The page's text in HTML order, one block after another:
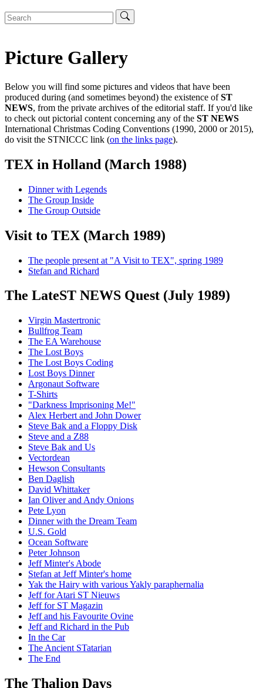
Picture Gallery
Below you will find some pictures and videos that have been
produced during (and sometimes beyond) the existence ofST
NEWS, from the private archives of the editorial staff. If you'd like
to check out pictorial content concerning any of the ST NEWS
International Christmas Coding Conventions (1990, 2000 or 2015),
do visit the STNICCC link (on the links page).
TEX in Holland (March 1988)
Dinner with Legends
The Group Inside
The Group Outside
Visit to TEX (March 1989)
The people present at "A Visit to TEX", spring 1989
Stefan and Richard
The LateST NEWS Quest (July 1989)
Virgin Mastertronic
Bullfrog Team
The EA Warehouse
The Lost Boys
The Lost Boys Coding
Lost Boys Dinner
Argonaut Software
T-Shirts
"Darkness Imprisoning Me!"
Alex Herbert and John Dower
Steve Bak and a Floppy Disk
Steve and a Z88
Steve Bak and Us
Vectordean
Hewson Consultants
Ben Daglish
David Whittaker
Ian Oliver and Andy Onions
Pete Lyon
Dinner with the Dream Team
U.S. Gold
Ocean Software
Peter Johnson
Jeff Minter's Abode
Stefan at Jeff Minter's home
Yak the Hairy with various Yakly paraphernalia
Jeff for Atari ST Nieuws
Jeff for ST Magazin
Jeff and his Favourite Ovine
Jeff and Richard in the Pub
In the Car
The Ancient STatarian
The End
The Thalion Days